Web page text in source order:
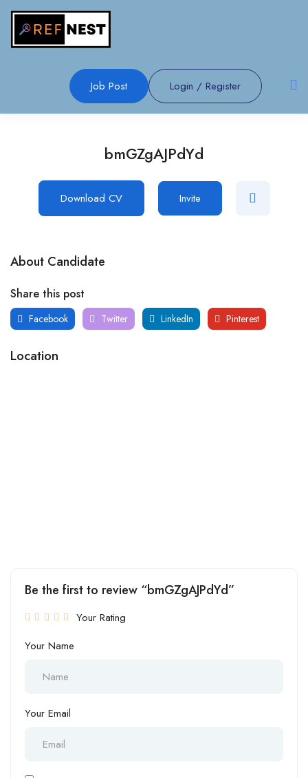
Job Post Login / Register
bmGZgAJPdYd
Download CV Invite
About Candidate
Share this post
Facebook Twitter LinkedIn Pinterest
Location
Be the first to review “bmGZgAJPdYd”
Your Rating
Your Name
Your Email